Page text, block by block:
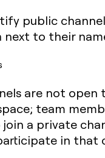
public
next to their
are not open
team
a private
in that